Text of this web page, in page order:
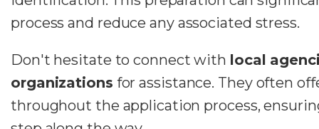
process and reduce any associated stress.
Don't hesitate to connect with local
organizations for assistance. They often
throughout the application process,